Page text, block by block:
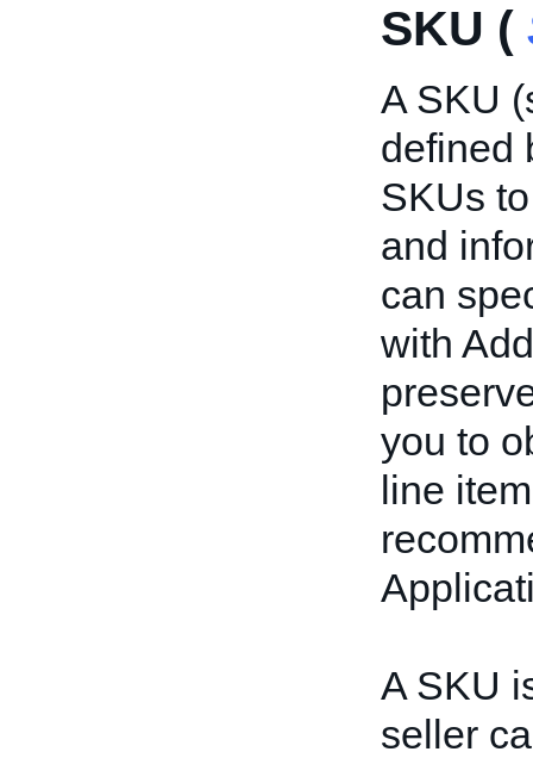
SKU (
A SKU
defined
SKUs
and
can
with
you to
line
A SKU
seller